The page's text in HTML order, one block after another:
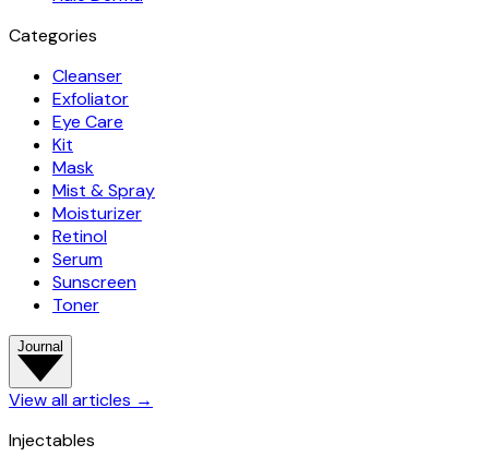
Categories
Cleanser
Exfoliator
Eye Care
Kit
Mask
Mist & Spray
Moisturizer
Retinol
Serum
Sunscreen
Toner
Journal
View all articles →
Injectables